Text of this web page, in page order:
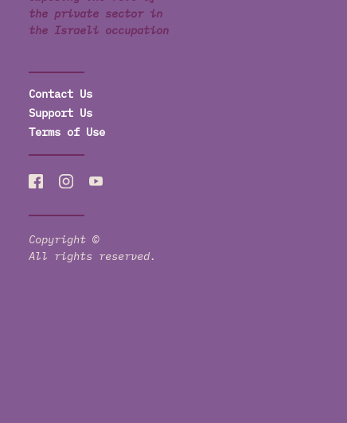
the private sector in
the Israeli occupation
Contact Us
Support Us
Terms of Use
Copyright ©
All rights reserved.